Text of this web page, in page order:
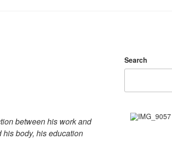
between his work and
body, his education
Search